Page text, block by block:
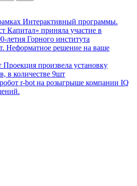
Интерактивный программы.
Капитал» приняла участие в
летия Горного института
Неформатное решение на ваше
произвела установку
в количестве 9шт
r-bot на розыгрыше компании IQ